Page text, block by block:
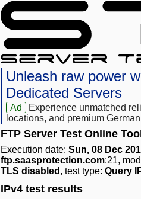
Unleash raw power
Dedicated Servers
Ad
Experience unmatched
locations, and premium
FTP Server Test Online
Execution date: Sun, 08 Dec
ftp.saasprotection.com:21,
TLS disabled , test type: Query
IPv4 test results